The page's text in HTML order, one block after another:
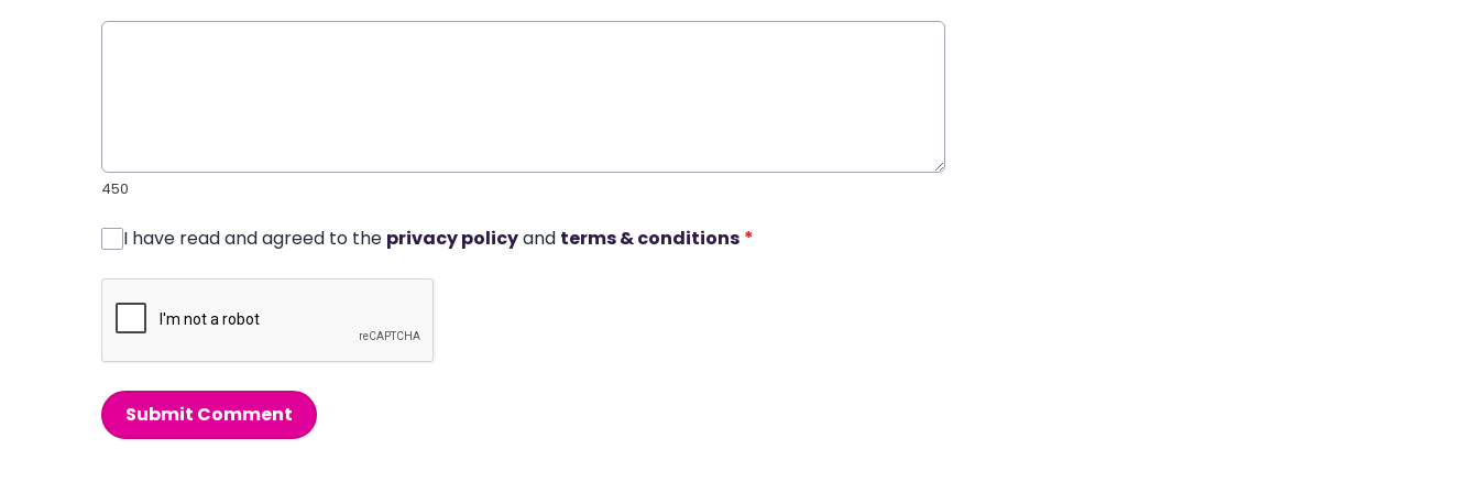
450
I have read and agreed to the privacy policyand terms & conditions *
Submit Comment